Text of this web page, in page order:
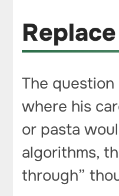
The question
where his
or pasta
algorithms,
through”